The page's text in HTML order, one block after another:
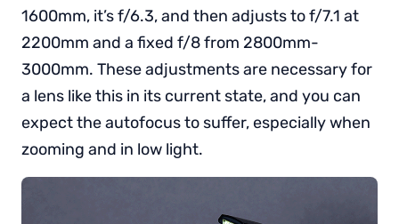
1600mm, it’s f/6.3, and then adjusts to f/7.1 at
2200mm and a fixed f/8 from 2800mm-
3000mm. These adjustments are necessary for
a lens like this in its current state, and you can
expect the autofocus to suffer, especially when
zooming and in low light.